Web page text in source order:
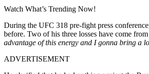
Watch What’s Trending Now!
During the UFC 318 pre-fight press
before. Two of his three losses have come
advantage of this energy and I gonna bring a
ADVERTISEMENT